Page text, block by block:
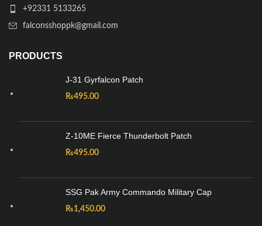
+92331 5133265
falconsshoppk@gmail.com
PRODUCTS
J-31 Gyrfalcon Patch
₨495.00
Z-10ME Fierce Thunderbolt Patch
₨495.00
SSG Pak Army Commando Military Cap
₨1,450.00